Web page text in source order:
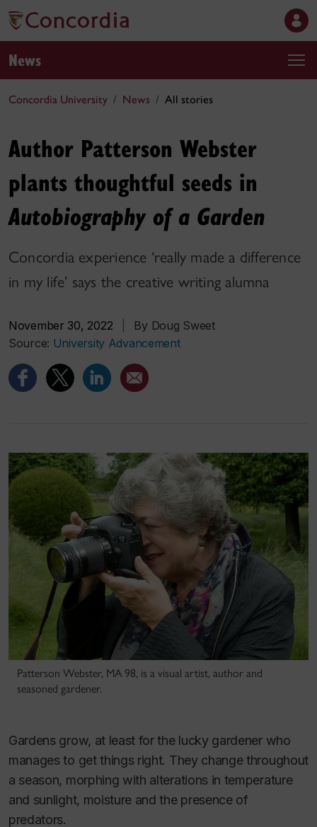
News
Concordia University News All stories
Author Patterson Webster
plants thoughtful seeds in
Autobiography of a Garden
Concordia experience ‘really made a difference
in my life’ says the creative writing alumna
November 30, 2022
By Doug Sweet
Source: University Advancement
Patterson Webster, MA 98, is a visual artist, author and
seasoned gardener.
Gardens grow, at least for the lucky gardener who
manages to get things right. They change throughout
a season, morphing with alterations in temperature
and sunlight, moisture and the presence of
predators.